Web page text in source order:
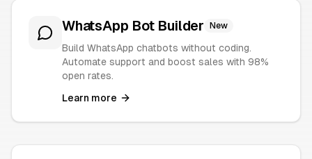
WhatsApp Bot Builder New
Build WhatsApp chatbots without coding.
Automate support and boost sales with 98%
open rates.
Learn more